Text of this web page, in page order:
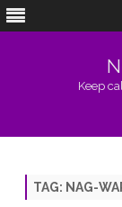
Keep
TAG: NAG-